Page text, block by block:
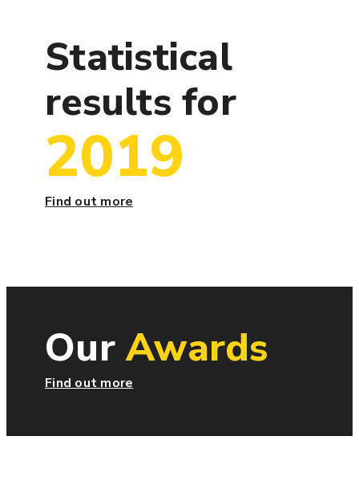
Statistical
results for
2019
Find out more
OurAwards
Find out more